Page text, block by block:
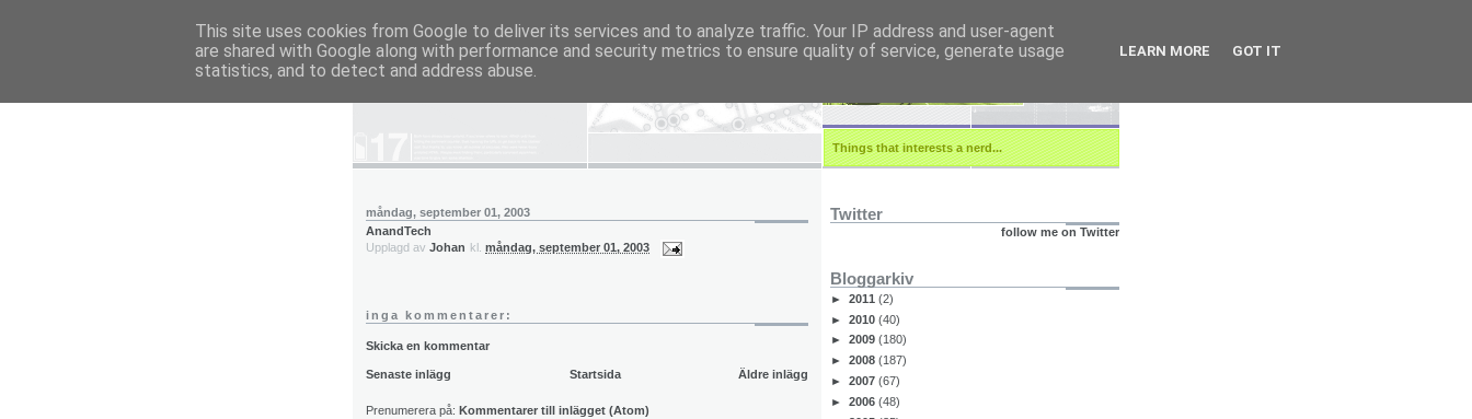
blog.wieslander.eu
Things that interests a nerd...
måndag, september 01, 2003
AnandTech
Upplagd av Johan kl. måndag, september 01, 2003
inga kommentarer:
Skicka en kommentar
Senaste inlägg Äldre inlägg
Startsida
Prenumerera på: Kommentarer till inlägget (Atom)
Twitter
follow me on Twitter
Bloggarkiv
► 2011 (2)
► 2010 (40)
► 2009 (180)
► 2008 (187)
► 2007 (67)
► 2006 (48)
This site uses cookies from Google to deliver its services and to analyze traffic. Your IP address and user-agent
are shared with Google along with performance and security metrics to ensure quality of service, generate usage
statistics, and to detect and address abuse.
LEARN MORE GOT IT